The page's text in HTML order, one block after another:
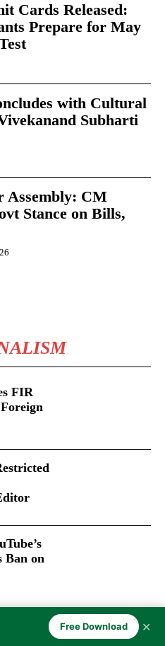
Cards Released:
Prepare for May
with Cultural
Subharti
Assembly: CM
Stance on Bills,
FIR
Ban on
Free Download ✕